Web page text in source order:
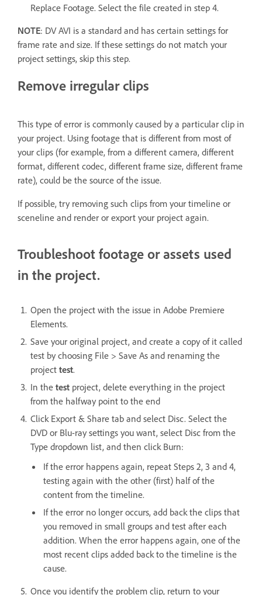
Replace Footage. Select the file created in step 4.
NOTE: DV AVI is a standard and has certain settings for
frame rate and size. If these settings do not match your
project settings, skip this step.
Remove irregular clips
This type of error is commonly caused by a particular clip in
your project. Using footage that is different from most of
your clips (for example, from a different camera, different
format, different codec, different frame size, different frame
rate), could be the source of the issue.
If possible, try removing such clips from your timeline or
sceneline and render or export your project again.
Troubleshoot footage or assets used
in the project.
Open the project with the issue in Adobe Premiere
Elements.
Save your original project, and create a copy of it called
test by choosing File > Save As and renaming the
project test.
In the test project, delete everything in the project
from the halfway point to the end
Click Export & Share tab and select Disc. Select the
DVD or Blu-ray settings you want, select Disc from the
Type dropdown list, and then click Burn:
If the error happens again, repeat Steps 2, 3 and 4,
testing again with the other (first) half of the
content from the timeline.
If the error no longer occurs, add back the clips that
you removed in small groups and test after each
addition. When the error happens again, one of the
most recent clips added back to the timeline is the
cause.
Once you identify the problem clip, return to your